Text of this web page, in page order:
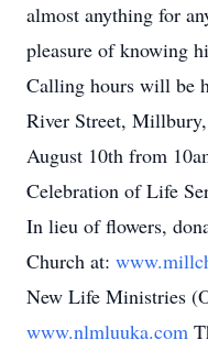
almost anything for
pleasure of knowing
Calling hours will be
River Street,
August 10th from
Celebration of Life
In lieu of flowers,
Church at:
New Life Ministries
www.nlmluuka.com